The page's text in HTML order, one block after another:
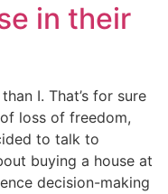
in their
I. That’s for sure
loss of freedom,
to talk to
buying a house at
decision-making